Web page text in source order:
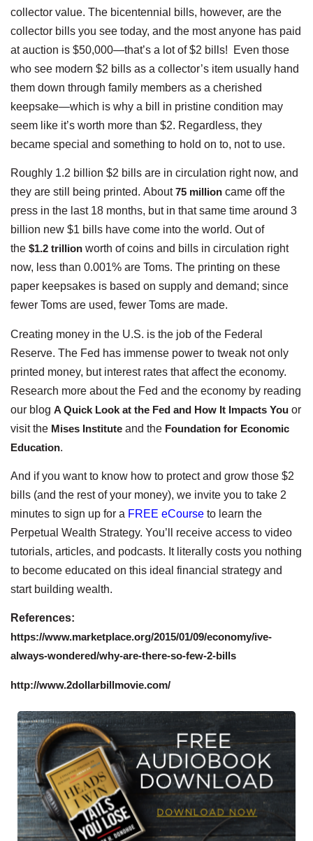
collector value. The bicentennial bills, however, are the
collector bills you see today, and the most anyone has paid
at auction is $50,000—that’s a lot of $2 bills! Even those
who see modern $2 bills as a collector’s item usually hand
them down through family members as a cherished
keepsake—which is why a bill in pristine condition may
seem like it’s worth more than $2. Regardless, they
became special and something to hold on to, not to use.
Roughly 1.2 billion $2 bills are in circulation right now, and
they are still being printed. About75 million came off the
press in the last 18 months, but in that same time around 3
billion new $1 bills have come into the world. Out of
the $1.2 trillion worth of coins and bills in circulation right
now, less than 0.001% are Toms. The printing on these
paper keepsakes is based on supply and demand; since
fewer Toms are used, fewer Toms are made.
Creating money in the U.S. is the job of the Federal
Reserve. The Fed has immense power to tweak not only
printed money, but interest rates that affect the economy.
Research more about the Fed and the economy by reading
our blog A Quick Look at the Fed and How It Impacts You or
visit the Mises Institute and the Foundation for Economic
Education.
And if you want to know how to protect and grow those $2
bills (and the rest of your money), we invite you to take 2
minutes to sign up for a FREE eCourse to learn the
Perpetual Wealth Strategy. You’ll receive access to video
tutorials, articles, and podcasts. It literally costs you nothing
to become educated on this ideal financial strategy and
start building wealth.
References:
https://www.marketplace.org/2015/01/09/economy/ive-
always-wondered/why-are-there-so-few-2-bills
http://www.2dollarbillmovie.com/